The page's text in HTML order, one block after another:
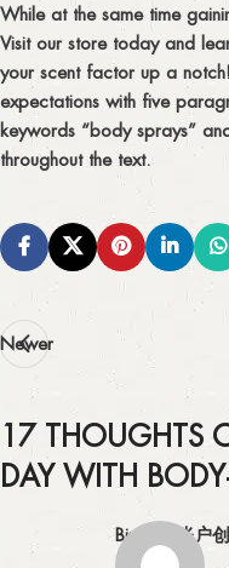
While at the same time
Visit our store today and
your scent factor up a
expectations with five
keywords “body sprays”
throughout the text.
Newer
17 THOUGHTS
DAY WITH
Binance账户